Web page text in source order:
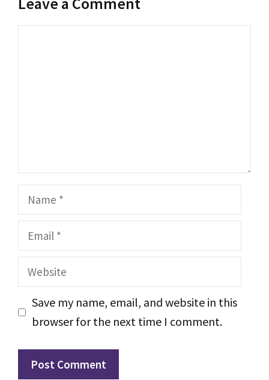
Name
Email
Website
Save my name, email, and website in this
browser for the next time I comment.